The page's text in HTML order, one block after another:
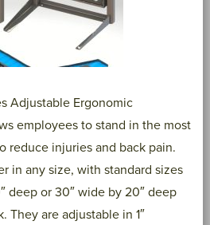
Adjustable Ergonomic
employees to stand in the most
reduce injuries and back pain.
in any size, with standard sizes
deep or 30″ wide by 20″ deep
They are adjustable in 1″